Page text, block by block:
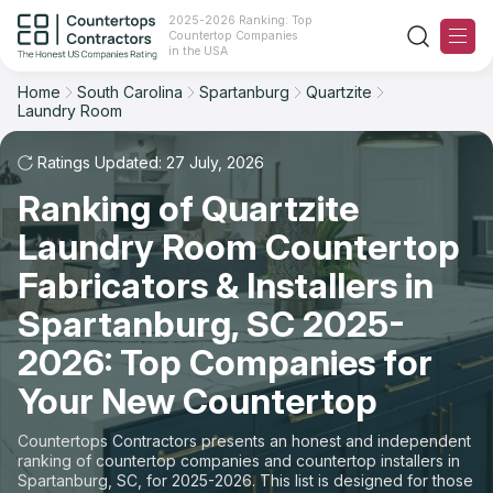
2025-2026 Ranking: Top
Countertop Companies
in the USA
Ranking
For Contractors
For Customers
The Stone Magazine
About
Contact Us
Our Rating Methodology 2024 - 2025
Home South Carolina Spartanburg
Quartzite
Laundry Room
Ratings Updated: 27 July, 2026
Ranking of Quartzite
Laundry Room Countertop
Fabricators & Installers in
Spartanburg, SC 2025-
2026: Top Companies for
Your New Countertop
Countertops Contractors presents an honest and independent
ranking of countertop companies and countertop installers in
Spartanburg, SC, for 2025-2026. This list is designed for those
Filter Reset
City: Spartanburg, SC
Material: Quartzite Countertops
Space: Laundry Room Countertop
State
City
Material
Space
Sort Reset
Overall Rating
Review Count
Customer's reviews
Price: Low to High
Price: High to Low
Production time